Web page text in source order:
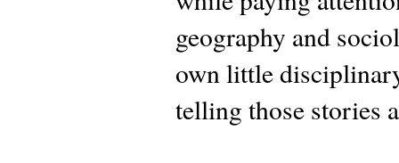
geography and
own little
telling those stories